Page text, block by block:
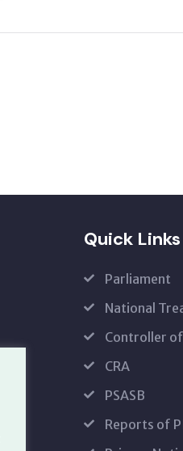
Quick Links
Parliament
National
Controller
CRA
PSASB
Reports of